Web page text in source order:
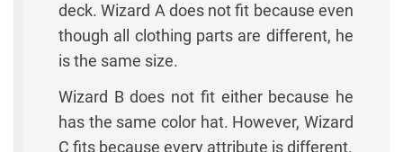
deck. Wizard A does not fit because even
though all clothing parts are different, he
is the same size.
Wizard B does not fit either because he
has the same color hat. However, Wizard
C fits because every attribute is different.